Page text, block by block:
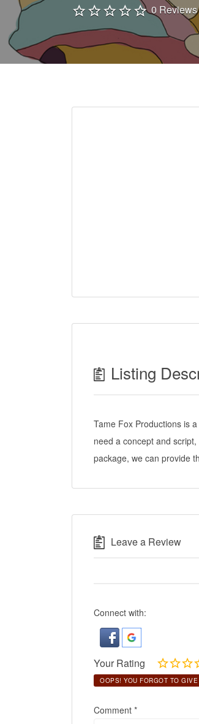
0 Reviews
Listing
Tame Fox Productions is
need a concept and
package, we can provide
Leave a Review
Connect with:
Your Rating
OOPS! YOU FORGOT TO
Comment *